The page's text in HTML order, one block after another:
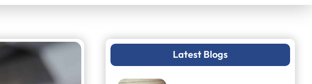
Latest Blogs